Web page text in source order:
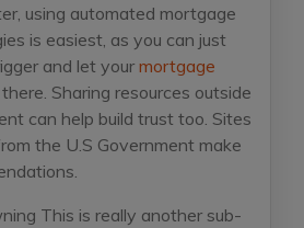
using automated mortgage
is easiest, as you can just
and let your mortgage
Sharing resources outside
can help build trust too. Sites
the U.S Government make
This is really another sub-